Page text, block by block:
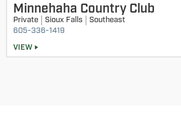
Minnehaha Country Club
Private Sioux Falls
Southeast
605-336-1419
VIEW